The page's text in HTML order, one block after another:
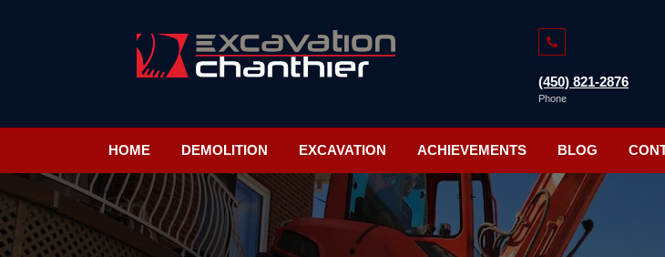
(450) 821-2876
Phone
HOME DEMOLITION EXCAVATION ACHIEVEMENTS BLOG